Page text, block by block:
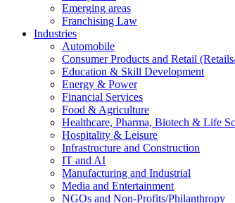
Emerging areas
Franchising Law
Industries
Automobile
Consumer Products and Retail
Education & Skill Development
Energy & Power
Financial Services
Food & Agriculture
Healthcare, Pharma, Biotech & Life
Hospitality & Leisure
Infrastructure and Construction
IT and AI
Manufacturing and Industrial
Media and Entertainment
NGOs and Non-Profits/Philanthropy